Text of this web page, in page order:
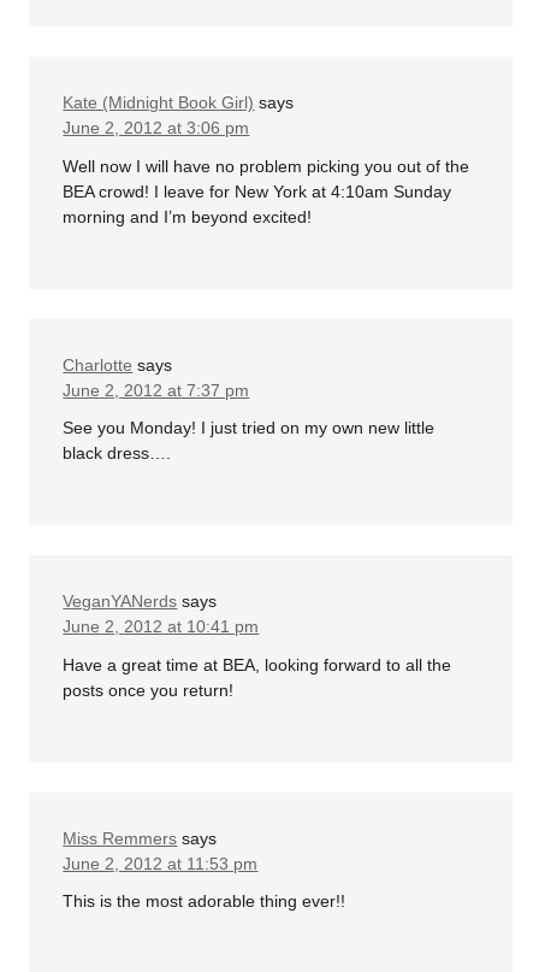
Kate (Midnight Book Girl) says
June 2, 2012 at 3:06 pm
Well now I will have no problem picking you out of the
BEA crowd! I leave for New York at 4:10am Sunday
morning and I’m beyond excited!
Charlotte says
June 2, 2012 at 7:37 pm
See you Monday! I just tried on my own new little
black dress….
VeganYANerds says
June 2, 2012 at 10:41 pm
Have a great time at BEA, looking forward to all the
posts once you return!
Miss Remmers says
June 2, 2012 at 11:53 pm
This is the most adorable thing ever!!